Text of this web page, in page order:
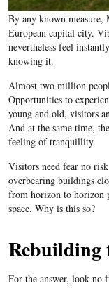
By any known
European capital city.
nevertheless feel
knowing it.
Almost two million
Opportunities to
young and old, visitors
And at the same time,
feeling of tranquillity.
Visitors need fear no
overbearing buildings
from horizon to horizon
space. Why is this so?
Rebuilding
For the answer, look no